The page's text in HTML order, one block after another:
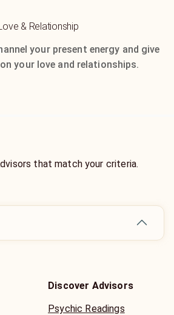
& Relationship
your present energy and give
your love and relationships.
that match your criteria.
Discover Advisors
Psychic Readings